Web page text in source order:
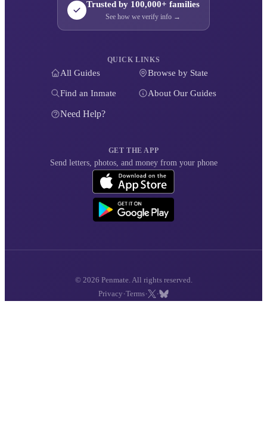
Trusted by 100,000+ families
See how we verify info →
QUICK LINKS
All Guides Browse by State
Find an Inmate About Our Guides
Need Help?
GET THE APP
Send letters, photos, and money from your phone
© 2026 Penmate. All rights reserved.
Privacy ·Terms· ·